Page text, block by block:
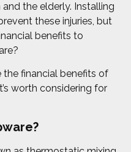
the elderly. Installing
these injuries, but
benefits to
the financial benefits of
worth considering for